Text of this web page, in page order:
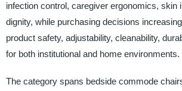
infection control, caregiver ergonomics, skin
dignity, while purchasing decisions
product safety, adjustability, cleanability,
for both institutional and home environments.
The category spans bedside commode